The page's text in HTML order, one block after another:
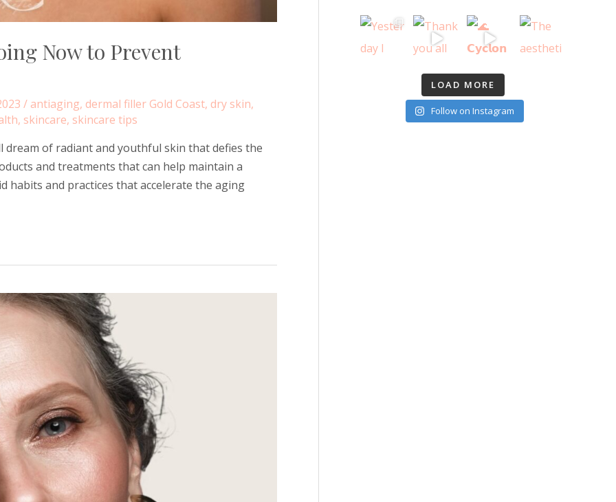
Now to Prevent
/ antiaging, dermal filler Gold Coast, dry skin,
, skincare, skincare tips
of radiant and youthful skin that defies the
and treatments that can help maintain a
habits and practices that accelerate the aging
LOAD MORE
Follow on Instagram